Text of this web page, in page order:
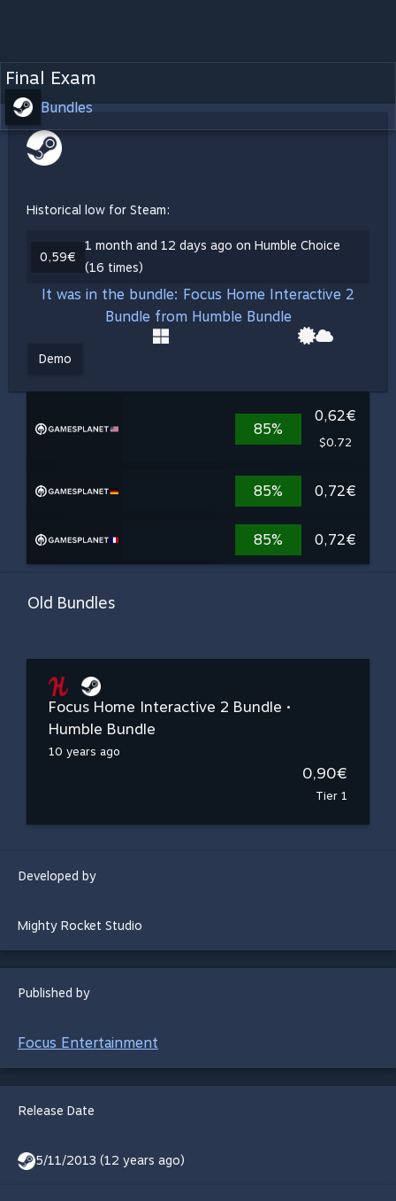
Final Exam
Bundles
Historical low for Steam:
0,59€
1 month and 12 days ago on Humble Choice
(16 times)
It was in the bundle: Focus Home Interactive 2
Bundle from Humble Bundle
Demo
85%
0,62€
$0.72
85% 0,72€
85% 0,72€
Old Bundles
Focus Home Interactive 2 Bundle •
Humble Bundle
10 years ago
0,90€
Tier 1
Developed by
Mighty Rocket Studio
Published by
Focus Entertainment
Release Date
5/11/2013 (12 years ago)